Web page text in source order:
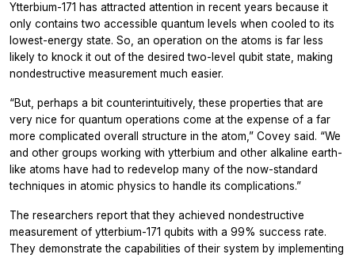
Ytterbium-171 has attracted attention in recent years because it
only contains two accessible quantum levels when cooled to its
lowest-energy state. So, an operation on the atoms is far less
likely to knock it out of the desired two-level qubit state, making
nondestructive measurement much easier.
“But, perhaps a bit counterintuitively, these properties that are
very nice for quantum operations come at the expense of a far
more complicated overall structure in the atom,” Covey said. “We
and other groups working with ytterbium and other alkaline earth-
like atoms have had to redevelop many of the now-standard
techniques in atomic physics to handle its complications.”
The researchers report that they achieved nondestructive
measurement of ytterbium-171 qubits with a 99% success rate.
They demonstrate the capabilities of their system by implementing